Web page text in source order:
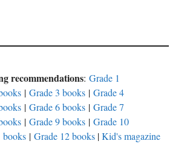
recommendations: Grade 1
| Grade 3 books | Grade 4
| Grade 6 books | Grade 7
| Grade 9 books | Grade 10
books | Grade 12 books |Kid's magazine